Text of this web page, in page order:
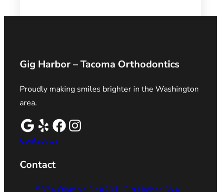
Gig Harbor – Tacoma Orthodontics
Proudly making smiles brighter in the Washington
area.
Contact Us
Contact
5334 Olympic Dr #201, Gig Harbor, WA